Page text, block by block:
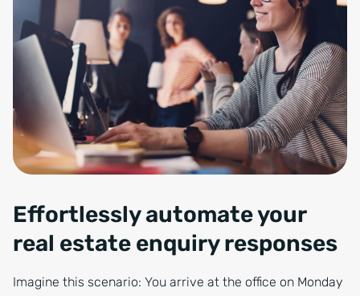
Effortlessly automate your
real estate enquiry responses
Imagine this scenario: You arrive at the office on Monday